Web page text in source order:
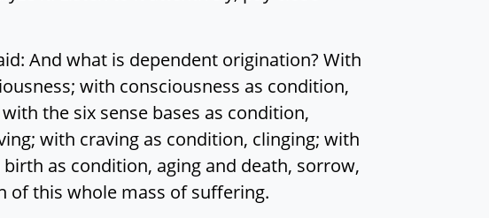
And what is dependent origination? With
with consciousness as condition,
the six sense bases as condition,
with craving as condition, clinging; with
as condition, aging and death, sorrow,
of this whole mass of suffering.